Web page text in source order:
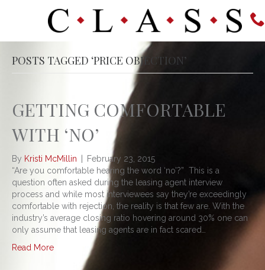
POSTS TAGGED ‘PRICE OBJECTION’
GETTING COMFORTABLE
WITH ‘NO’
By Kristi McMillin | February 23, 2015
“Are you comfortable hearing the word ‘no’?” This is a
question often asked during the leasing agent interview
process and while most interviewees say they’re exceedingly
comfortable with rejection, the reality is that few are. With the
industry’s average closing ratio hovering around 30% one can
only assume that leasing agents are in fact scared…
Read More